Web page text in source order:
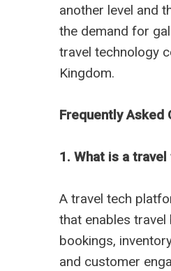
another level and
the demand for
travel technology
Kingdom.
Frequently Asked
1. What is a
A travel tech
that enables
bookings,
and customer